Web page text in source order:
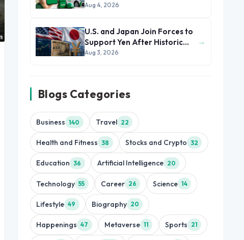
Development and Growth
Aug 4, 2026
U.S. and Japan Join Forces to
Support Yen After Historic
Currency Slump
Aug 3, 2026
→
Blogs Categories
Business 140 Travel 22
Health and Fitness 38 Stocks and Crypto 32
Education 36 Artificial Intelligence 20
Technology 55 Career 26 Science 14
Lifestyle 49 Biography 20
Happenings 47 Metaverse 11 Sports 21